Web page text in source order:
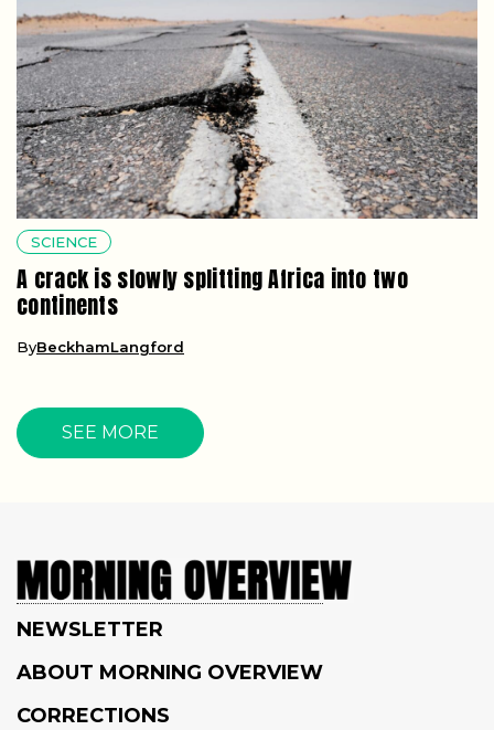
SCIENCE
A crack is slowly splitting Africa into two
continents
ByBeckhamLangford
SEE MORE
NEWSLETTER
ABOUT MORNING OVERVIEW
CORRECTIONS